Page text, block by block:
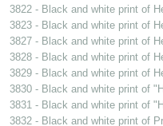
3822 - Black and white print of
3823 - Black and white print of
3827 - Black and white print of
3828 - Black and white print of
3829 - Black and white print of
3830 - Black and white print of
3831 - Black and white print of
3832 - Black and white print of